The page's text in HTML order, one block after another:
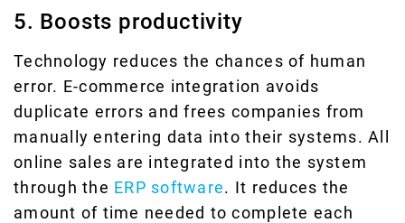
5. Boosts productivity
Technology reduces the chances of human
error. E-commerce integration avoids
duplicate errors and frees companies from
manually entering data into their systems. All
online sales are integrated into the system
through the ERP software. It reduces the
amount of time needed to complete each